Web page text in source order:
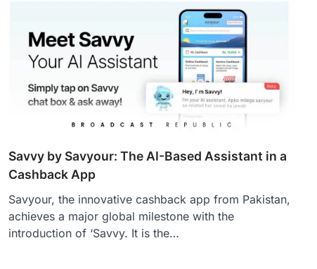
Savvy by Savyour: The AI-Based Assistant in a
Cashback App
Savyour, the innovative cashback app from Pakistan,
achieves a major global milestone with the
introduction of ‘Savvy. It is the…